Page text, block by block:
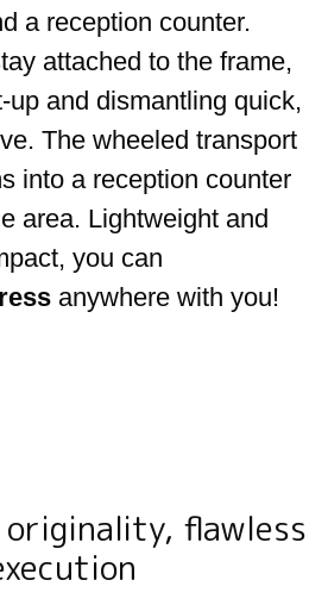
a reception counter.
attached to the frame,
up and dismantling quick,
The wheeled transport
into a reception counter
area. Lightweight and
you can
anywhere with you!
originality, flawless